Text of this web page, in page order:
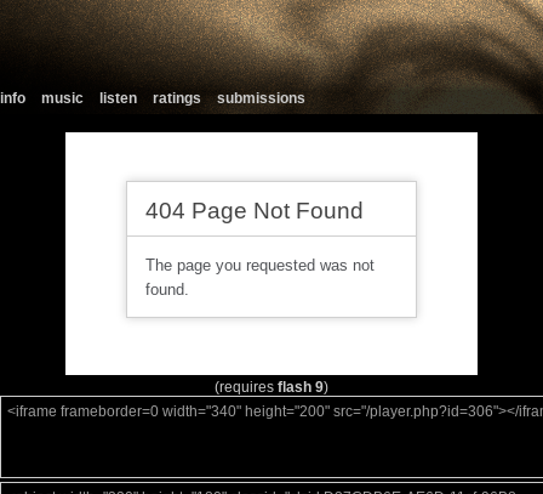
info music listen ratings submissions
(requires flash 9)